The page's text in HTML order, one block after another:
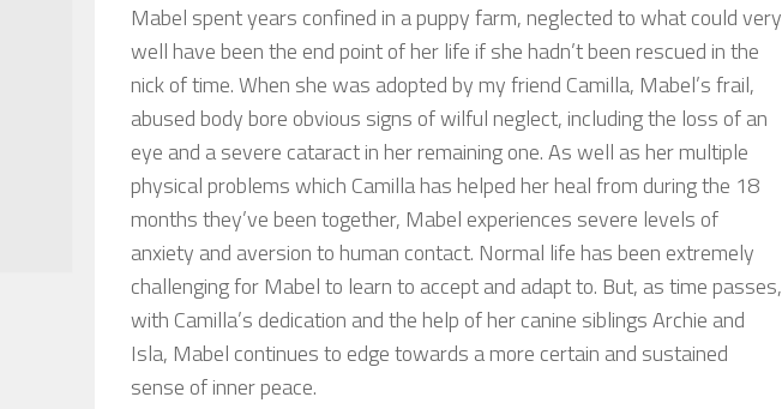
Mabel spent years confined in a puppy farm, neglected to what could very
well have been the end point of her life if she hadn’t been rescued in the
nick of time. When she was adopted by my friend Camilla, Mabel’s frail,
abused body bore obvious signs of wilful neglect, including the loss of an
eye and a severe cataract in her remaining one. As well as her multiple
physical problems which Camilla has helped her heal from during the 18
months they’ve been together, Mabel experiences severe levels of
anxiety and aversion to human contact. Normal life has been extremely
challenging for Mabel to learn to accept and adapt to. But, as time passes,
with Camilla’s dedication and the help of her canine siblings Archie and
Isla, Mabel continues to edge towards a more certain and sustained
sense of inner peace.